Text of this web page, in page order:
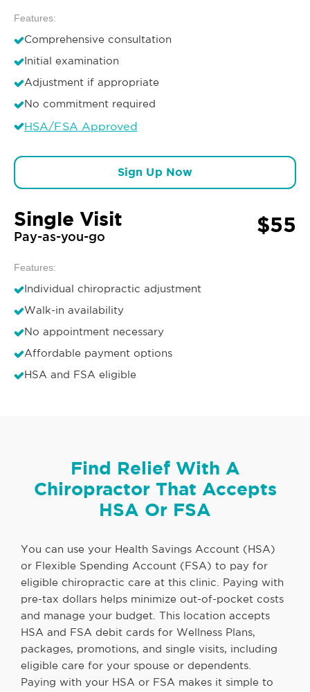
Features:
Comprehensive consultation
Initial examination
Adjustment if appropriate
No commitment required
HSA/FSA Approved
Sign Up Now
Single Visit
Pay-as-you-go $55
Features:
Individual chiropractic adjustment
Walk-in availability
No appointment necessary
Affordable payment options
HSA and FSA eligible
Find Relief With A
Chiropractor That Accepts
HSA Or FSA
You can use your Health Savings Account (HSA)
or Flexible Spending Account (FSA) to pay for
eligible chiropractic care at this clinic. Paying with
pre-tax dollars helps minimize out-of-pocket costs
and manage your budget. This location accepts
HSA and FSA debit cards for Wellness Plans,
packages, promotions, and single visits, including
eligible care for your spouse or dependents.
Paying with your HSA or FSA makes it simple to